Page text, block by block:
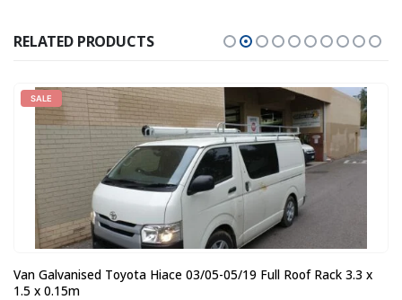
RELATED PRODUCTS
SALE
Van Galvanised Toyota Hiace 03/05-05/19 Full Roof Rack 3.3 x
1.5 x 0.15m